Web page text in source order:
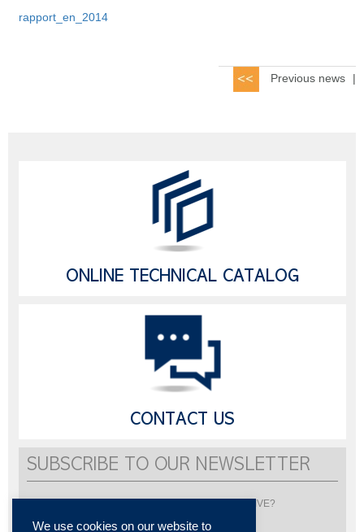
rapport_en_2014
Previous news |
ONLINE TECHNICAL CATALOG
CONTACT US
SUBSCRIBE TO OUR NEWSLETTER
Would you like to be informed about LISI AUTOMOTIVE?
Subscribe to receive our newsletter
We use cookies on our website to